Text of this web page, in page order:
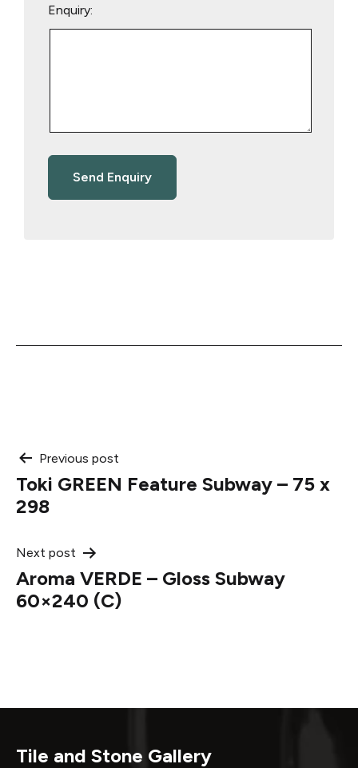
Enquiry:
Post
navigation
Previous post
Toki GREEN Feature Subway – 75 x
298
Next post
Aroma VERDE – Gloss Subway
60×240 (C)
Tile and Stone Gallery